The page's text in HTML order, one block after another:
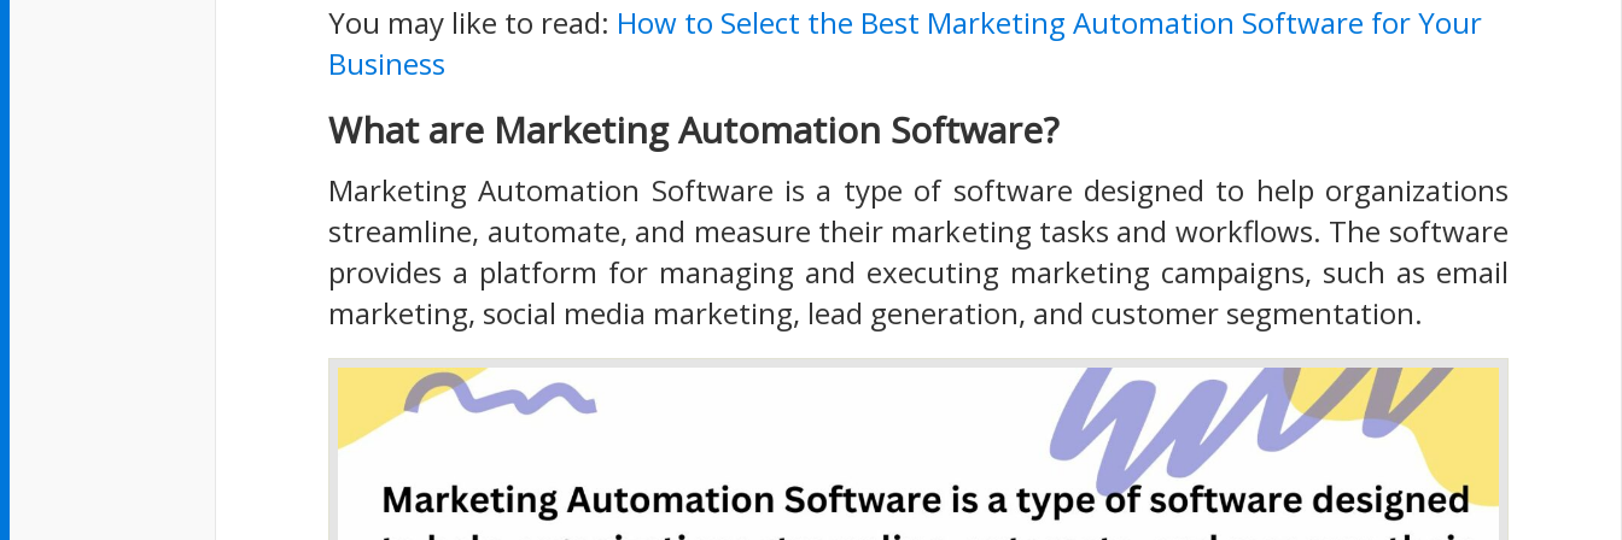
You may like to read: How to Select the Best Marketing Automation Software for Your
Business
What are Marketing Automation Software?
Marketing Automation Software is a type of software designed to help organizations
streamline, automate, and measure their marketing tasks and workflows. The software
provides a platform for managing and executing marketing campaigns, such as email
marketing, social media marketing, lead generation, and customer segmentation.